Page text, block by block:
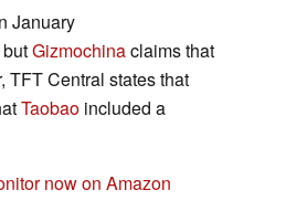
January
Gizmochinaclaims that
TFT Central states that
Taobao included a
now on Amazon